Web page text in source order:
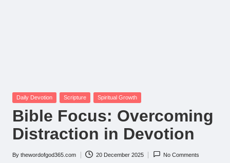
Posted
Daily Devotion Scripture Spiritual Growth
Bible Focus: Overcoming
Distraction in Devotion
Posted
By thewordofgod365.com 20 December 2025 No Comments